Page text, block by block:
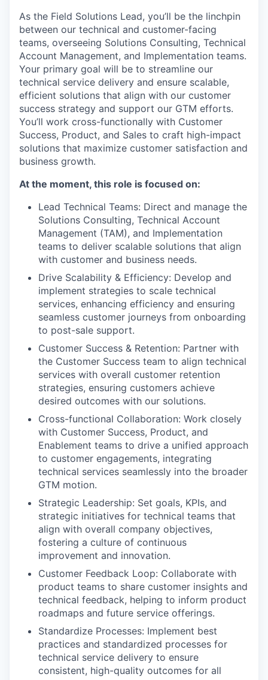
As the Field Solutions Lead, you’ll be the linchpin
between our technical and customer-facing
teams, overseeing Solutions Consulting, Technical
Account Management, and Implementation teams.
Your primary goal will be to streamline our
technical service delivery and ensure scalable,
efficient solutions that align with our customer
success strategy and support our GTM efforts.
You’ll work cross-functionally with Customer
Success, Product, and Sales to craft high-impact
solutions that maximize customer satisfaction and
business growth.
At the moment, this role is focused on:
Lead Technical Teams: Direct and manage the
Solutions Consulting, Technical Account
Management (TAM), and Implementation
teams to deliver scalable solutions that align
with customer and business needs.
Drive Scalability & Efficiency: Develop and
implement strategies to scale technical
services, enhancing efficiency and ensuring
seamless customer journeys from onboarding
to post-sale support.
Customer Success & Retention: Partner with
the Customer Success team to align technical
services with overall customer retention
strategies, ensuring customers achieve
desired outcomes with our solutions.
Cross-functional Collaboration: Work closely
with Customer Success, Product, and
Enablement teams to drive a unified approach
to customer engagements, integrating
technical services seamlessly into the broader
GTM motion.
Strategic Leadership: Set goals, KPIs, and
strategic initiatives for technical teams that
align with overall company objectives,
fostering a culture of continuous
improvement and innovation.
Customer Feedback Loop: Collaborate with
product teams to share customer insights and
technical feedback, helping to inform product
roadmaps and future service offerings.
Standardize Processes: Implement best
practices and standardized processes for
technical service delivery to ensure
consistent, high-quality outcomes for all